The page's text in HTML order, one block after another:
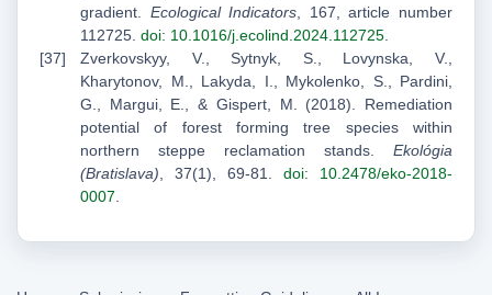
gradient. Ecological Indicators, 167, article number
112725. doi: 10.1016/j.ecolind.2024.112725.
Zverkovskyy, V., Sytnyk, S., Lovynska, V.,
Kharytonov, M., Lakyda, I., Mykolenko, S., Pardini,
G., Margui, E., & Gispert, M. (2018). Remediation
potential of forest forming tree species within
northern steppe reclamation stands. Ekológia
(Bratislava), 37(1), 69-81. doi: 10.2478/eko-2018-
0007.